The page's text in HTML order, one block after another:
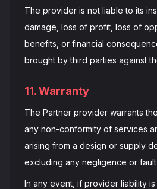
The provider is not liable to its
damage, loss of profit, loss of
benefits, or financial
brought by third parties against
11. Warranty
The Partner provider warrants
any non-conformity of services
arising from a design or supply
excluding any negligence or
In any event, if provider liability